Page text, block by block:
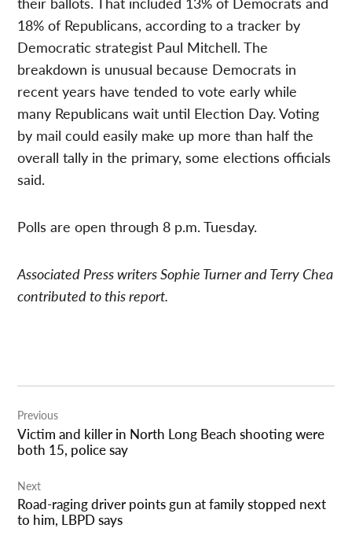
18% of Republicans, according to a tracker by
Democratic strategist Paul Mitchell. The
breakdown is unusual because Democrats in
recent years have tended to vote early while
many Republicans wait until Election Day. Voting
by mail could easily make up more than half the
overall tally in the primary, some elections officials
said.
Polls are open through 8 p.m. Tuesday.
Associated Press writers Sophie Turner and Terry Chea
contributed to this report.
navigation
Previous
Victim and killer in North Long Beach shooting were
both 15, police say
Next
Road-raging driver points gun at family stopped next
to him, LBPD says